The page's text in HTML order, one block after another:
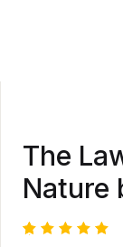
The
Nature